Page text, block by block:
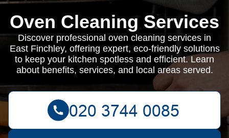
Oven Cleaning Services
Discover professional oven cleaning services in
East Finchley, offering expert, eco-friendly solutions
to keep your kitchen spotless and efficient. Learn
about benefits, services, and local areas served.